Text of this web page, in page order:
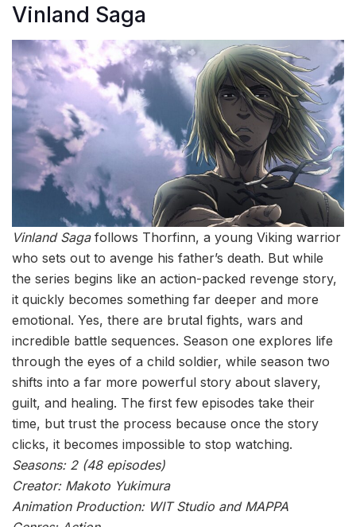
Vinland Saga
Vinland Sagafollows Thorfinn, a young Viking warrior
who sets out to avenge his father’s death. But while
the series begins like an action-packed revenge story,
it quickly becomes something far deeper and more
emotional. Yes, there are brutal fights, wars and
incredible battle sequences. Season one explores life
through the eyes of a child soldier, while season two
shifts into a far more powerful story about slavery,
guilt, and healing. The first few episodes take their
time, but trust the process because once the story
clicks, it becomes impossible to stop watching.
Seasons: 2 (48 episodes)
Creator: Makoto Yukimura
Animation Production: WIT Studio and MAPPA